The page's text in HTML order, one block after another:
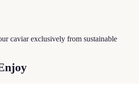
caviar exclusively from sustainable